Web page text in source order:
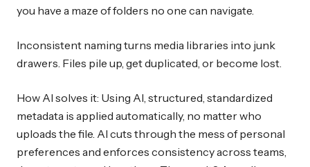
you have a maze of folders no one can navigate.
Inconsistent naming turns media libraries into junk
drawers. Files pile up, get duplicated, or become lost.
How AI solves it: Using AI, structured, standardized
metadata is applied automatically, no matter who
uploads the file. AI cuts through the mess of personal
preferences and enforces consistency across teams,